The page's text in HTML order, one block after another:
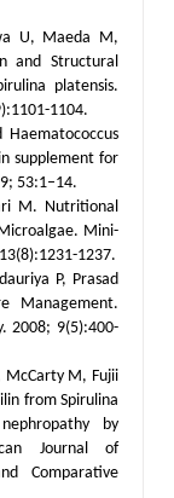
U, Maeda M,
and Structural
platensis.
1104.
supplement for
53:1–14.
M. Nutritional
Mini-
1237.
P, Prasad
Management.
2008; 9(5):400-
McCarty M, Fujii
from Spirulina
by
Journal of
Comparative